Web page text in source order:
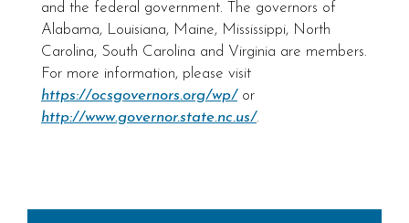
and the federal government. The governors of
Alabama, Louisiana, Maine, Mississippi, North
Carolina, South Carolina and Virginia are members.
For more information, please visit
https://ocsgovernors.org/wp/or
http://www.governor.state.nc.us/.